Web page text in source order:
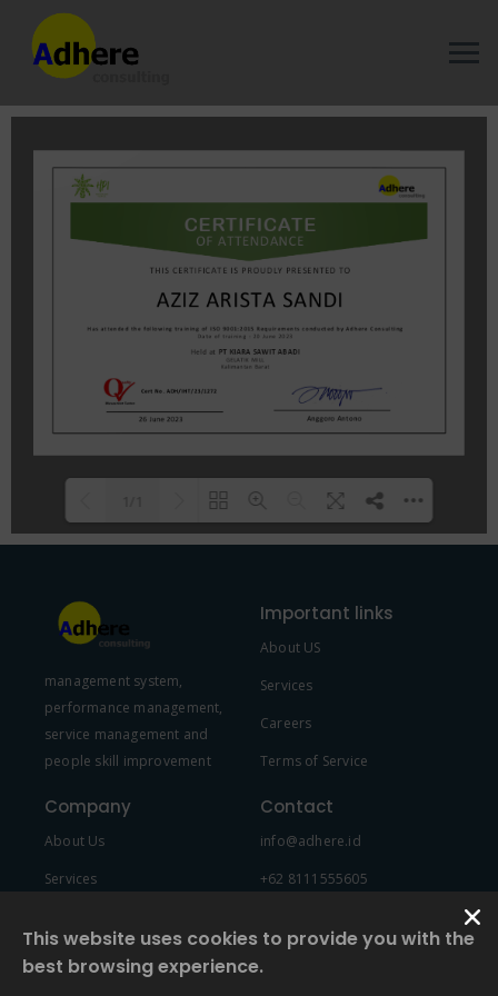
FAQs and issues please refer to
DearFlip WordPress Flipbook
Plugin Help
documentation.
management system,
performance management,
service management and
people skill improvement
Important links
About US
Services
Careers
Terms of Service
Company
About Us
Services
Contact
info@adhere.id
+62 8111555605
This website uses cookies to provide you with the
best browsing experience.